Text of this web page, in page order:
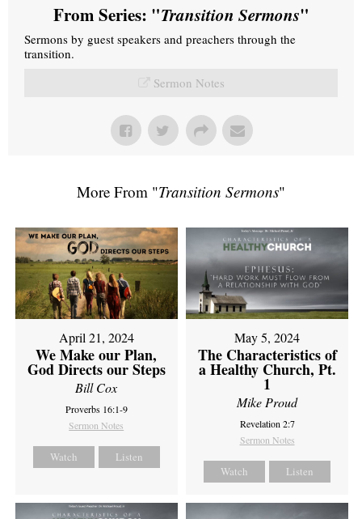
From Series: "Transition Sermons"
Sermons by guest speakers and preachers through the
transition.
Sermon Notes
More From "Transition Sermons"
April 21, 2024
We Make our Plan,
God Directs our Steps
Bill Cox
Proverbs 16:1-9
Sermon Notes
Watch Listen
May 5, 2024
The Characteristics of
a Healthy Church, Pt.
1
Mike Proud
Revelation 2:7
Sermon Notes
Watch Listen